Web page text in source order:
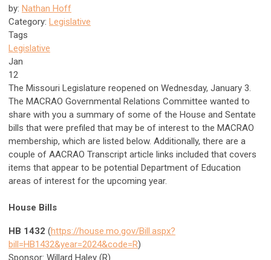
by: Nathan Hoff
Category: Legislative
Tags
Legislative
Jan
12
The Missouri Legislature reopened on Wednesday, January 3.
The MACRAO Governmental Relations Committee wanted to
share with you a summary of some of the House and Sentate
bills that were prefiled that may be of interest to the MACRAO
membership, which are listed below. Additionally, there are a
couple of AACRAO Transcript article links included that covers
items that appear to be potential Department of Education
areas of interest for the upcoming year.
House Bills
HB 1432 (https://house.mo.gov/Bill.aspx?
bill=HB1432&year=2024&code=R)
Sponsor: Willard Haley (R)